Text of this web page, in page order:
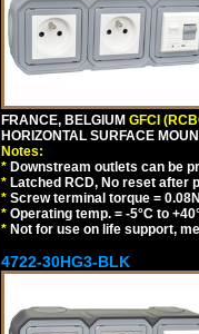
FRANCE, BELGIUM GFCI
HORIZONTAL SURFACE
Notes:
* Downstream outlets can be
* Latched RCD, No reset after
* Screw terminal torque =
* Operating temp. = -5°C to
* Not for use on life support,
4722-30HG3-BLK